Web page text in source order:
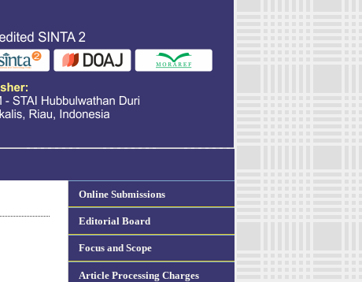
Online Submissions
Editorial Board
Focus and Scope
Article Processing Charges